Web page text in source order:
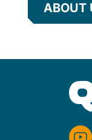
ABOUT